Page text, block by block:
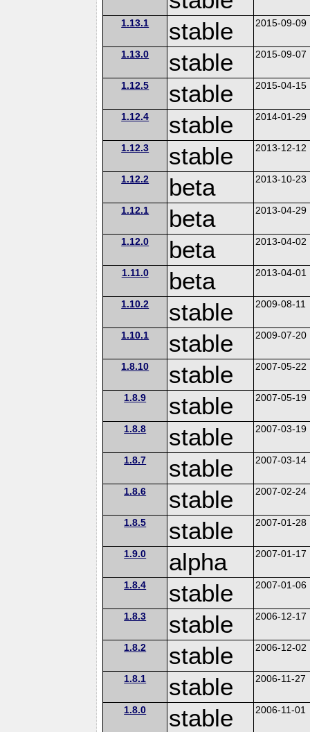
1.13.1 stable 2015-09-09
1.13.0 stable 2015-09-07
1.12.5 stable 2015-04-15
1.12.4 stable 2014-01-29
1.12.3 stable 2013-12-12
1.12.2 beta 2013-10-23
1.12.1 beta 2013-04-29
1.12.0 beta 2013-04-02
1.11.0 beta 2013-04-01
1.10.2 stable 2009-08-11
1.10.1 stable 2009-07-20
1.8.10 stable 2007-05-22
1.8.9 stable 2007-05-19
1.8.8 stable 2007-03-19
1.8.7 stable 2007-03-14
1.8.6 stable 2007-02-24
1.8.5 stable 2007-01-28
1.9.0 alpha 2007-01-17
1.8.4 stable 2007-01-06
1.8.3 stable 2006-12-17
1.8.2 stable 2006-12-02
1.8.1 stable 2006-11-27
1.8.0 stable 2006-11-01